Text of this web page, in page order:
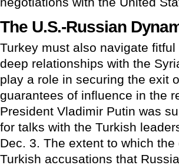
The U.S.-Russian
Turkey must also navigate
deep relationships with the
play a role in securing the exit
guarantees of influence in the
President Vladimir Putin was
for talks with the Turkish
Dec. 3. The extent to which
Turkish accusations that